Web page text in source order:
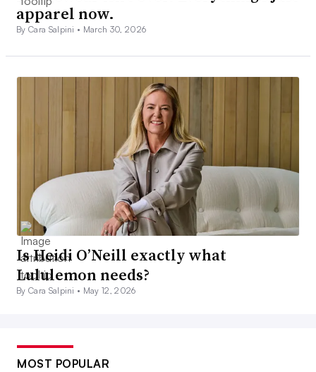
apparel now.
By Cara Salpini • March 30, 2026
Is Heidi O’Neill exactly what
Lululemon needs?
By Cara Salpini • May 12, 2026
MOST POPULAR